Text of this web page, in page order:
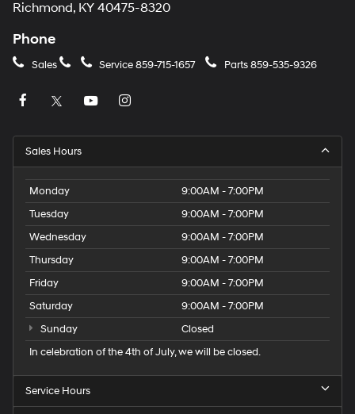
Richmond, KY 40475-8320
Phone
Sales Service859-715-1657 Parts859-535-9326
Sales Hours
Monday
9:00AM - 7:00PM
Tuesday
9:00AM - 7:00PM
Wednesday
9:00AM - 7:00PM
Thursday
9:00AM - 7:00PM
Friday
9:00AM - 7:00PM
Saturday
9:00AM - 7:00PM
Sunday
Closed
In celebration of the 4th of July, we will be closed.
Service Hours